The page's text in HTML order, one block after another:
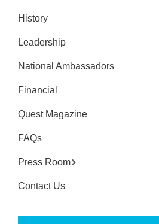
History
Leadership
National Ambassadors
Financial
Quest Magazine
FAQs
Press Room
Contact Us